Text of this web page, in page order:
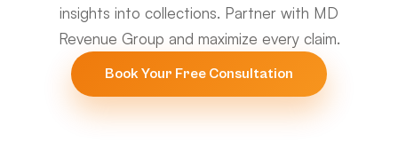
insights into collections. Partner with MD
Revenue Group and maximize every claim.
Book Your Free Consultation